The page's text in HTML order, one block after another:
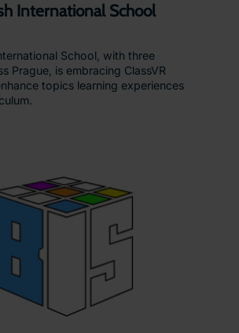
International School
School, with three
Prague, is embracing ClassVR
topics learning experiences